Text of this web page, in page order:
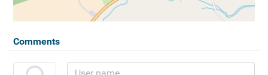
Comments